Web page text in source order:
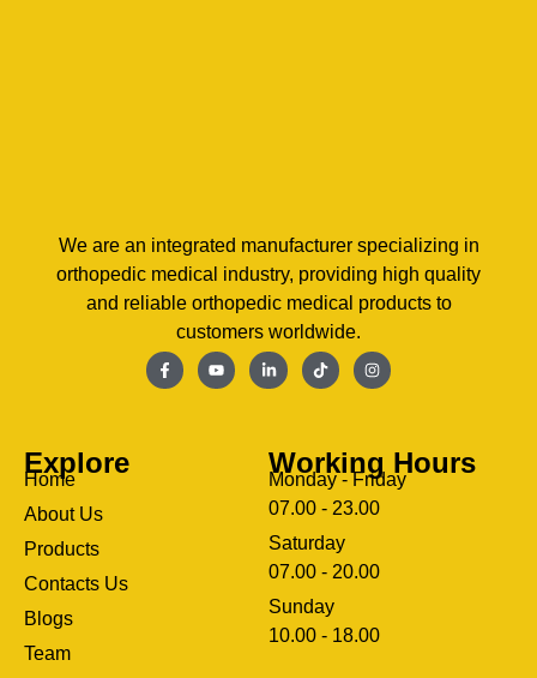
We are an integrated manufacturer specializing in
orthopedic medical industry, providing high quality
and reliable orthopedic medical products to
customers worldwide.
Explore
Home
About Us
Products
Contacts Us
Blogs
Team
Working Hours
Monday - Friday
07.00 - 23.00
Saturday
07.00 - 20.00
Sunday
10.00 - 18.00